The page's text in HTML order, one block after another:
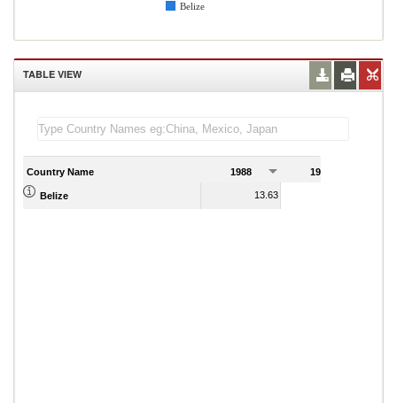
Belize
TABLE VIEW
Country Name 1988 1989
Belize 13.63